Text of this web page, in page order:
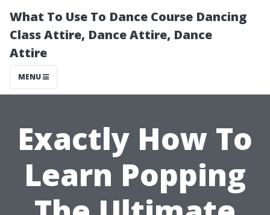
What To Use To Dance Course Dancing
Class Attire, Dance Attire, Dance
Attire
MENU
Exactly How To
Learn Popping